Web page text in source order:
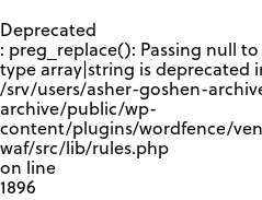
Deprecated
: preg_replace(): Passing null
type array|string is deprecated
/srv/users/asher-goshen-
archive/public/wp-
content/plugins/wordfence/
waf/src/lib/rules.php
on line
1896